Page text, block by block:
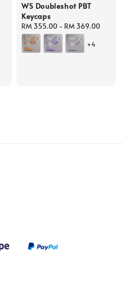
WS Doubleshot PBT
Keycaps
Regular
price
RM 355.00 - RM 369.00
+4